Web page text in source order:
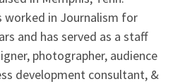
worked in Journalism for
and has served as a staff
photographer, audience
development consultant, &